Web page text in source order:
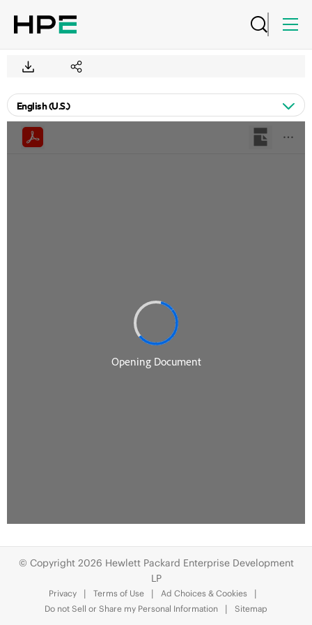
© Copyright 2026 Hewlett Packard Enterprise Development
LP
Privacy Terms of Use
Ad Choices & Cookies
Do not Sell or Share my Personal Information
Sitemap